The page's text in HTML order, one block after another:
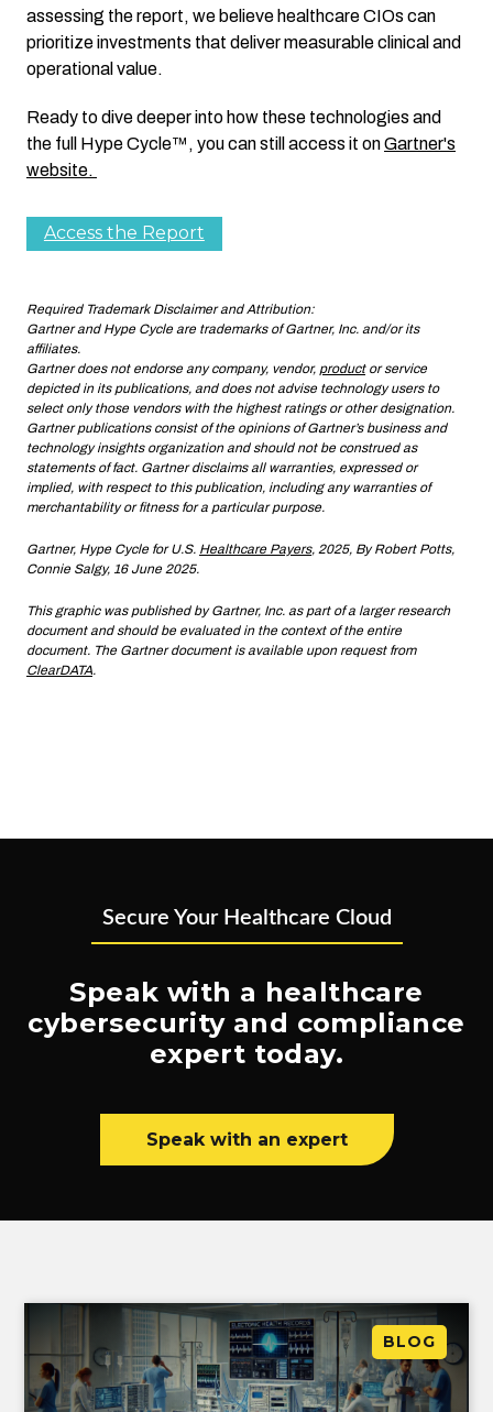
assessing the report, we believe healthcare CIOs can
prioritize investments that deliver measurable clinical and
operational value.
Ready to dive deeper into how these technologies and
the full Hype Cycle™, you can still access it onGartner's
website.
Access the Report
Required Trademark Disclaimer and Attribution:
Gartner and Hype Cycle are trademarks of Gartner, Inc. and/or its
affiliates.
Gartner does not endorse any company, vendor, productor service
depicted in its publications, and does not advise technology users to
select only those vendors with the highest ratings or other designation.
Gartner publications consist of the opinions of Gartner’s business and
technology insights organization and should not be construed as
statements of fact. Gartner disclaims all warranties, expressed or
implied, with respect to this publication, including any warranties of
merchantability or fitness for a particular purpose.
Gartner, Hype Cycle for U.S. Healthcare Payers, 2025, By Robert Potts,
Connie Salgy, 16 June 2025.
This graphic was published by Gartner, Inc. as part of a larger research
document and should be evaluated in the context of the entire
document. The Gartner document is available upon request from
ClearDATA.
Secure Your Healthcare Cloud
Speak with a healthcare
cybersecurity and compliance
expert today.
Speak with an expert
BLOG